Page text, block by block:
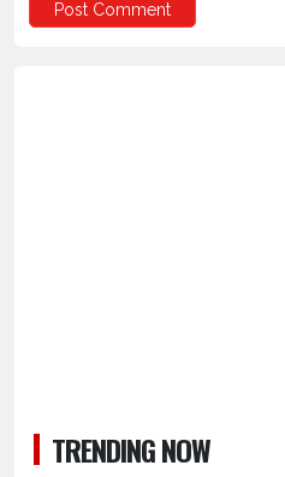
TRENDING NOW